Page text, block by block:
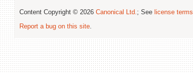
Content Copyright © 2026 Canonical Ltd.; See license terms
Report a bug on this site.